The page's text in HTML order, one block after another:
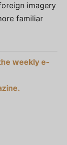
imagery
familiar
weekly e-